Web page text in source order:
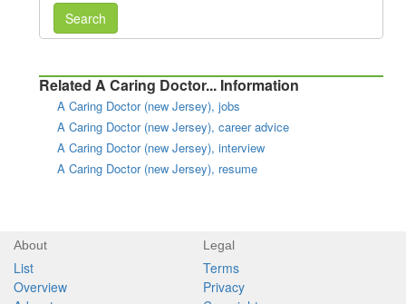
Search
Related A Caring Doctor... Information
A Caring Doctor (new Jersey), jobs
A Caring Doctor (new Jersey), career advice
A Caring Doctor (new Jersey), interview
A Caring Doctor (new Jersey), resume
About
List
Overview
Legal
Terms
Privacy